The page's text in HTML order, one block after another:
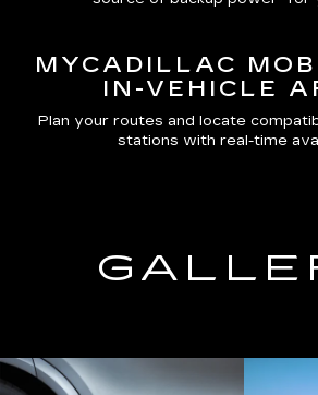
MYCADILLAC
IN-VEHICLE
Plan your routes and locate
stations with real-time